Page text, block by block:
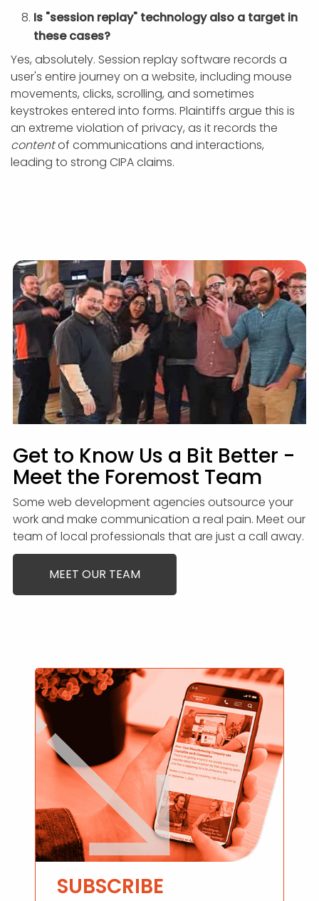
Is "session replay" technology also a target in
these cases?
Yes, absolutely. Session replay software records a
user's entire journey on a website, including mouse
movements, clicks, scrolling, and sometimes
keystrokes entered into forms. Plaintiffs argue this is
an extreme violation of privacy, as it records the
contentof communications and interactions,
leading to strong CIPA claims.
Get to Know Us a Bit Better -
Meet the Foremost Team
Some web development agencies outsource your
work and make communication a real pain. Meet our
team of local professionals that are just a call away.
MEET OUR TEAM
SUBSCRIBE